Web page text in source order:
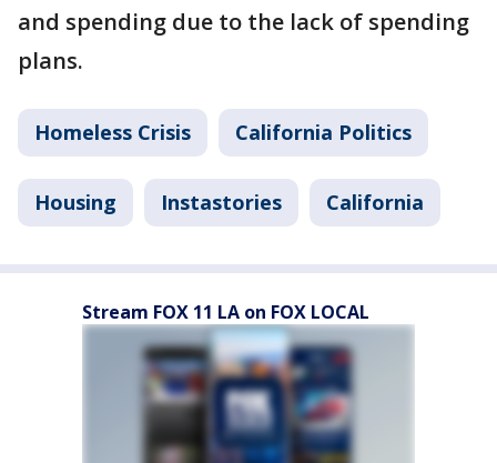
and spending due to the lack of spending
plans.
Homeless Crisis California Politics
Housing Instastories California
Stream FOX 11 LA on FOX LOCAL